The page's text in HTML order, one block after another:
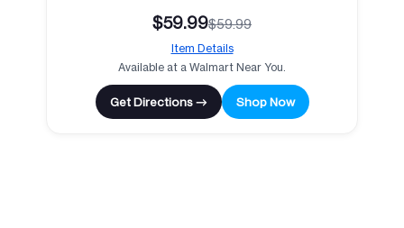
$59.99$59.99
Item Details
Available at a Walmart Near You.
Get Directions → Shop Now